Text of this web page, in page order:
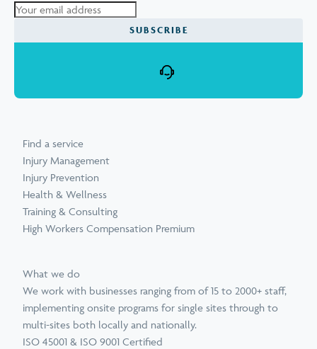
Find a service
Injury Management
Injury Prevention
Health & Wellness
Training & Consulting
High Workers Compensation Premium
What we do
We work with businesses ranging from of 15 to 2000+ staff,
implementing onsite programs for single sites through to
multi-sites both locally and nationally.
ISO 45001 & ISO 9001 Certified